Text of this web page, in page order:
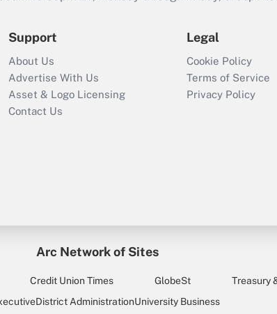
Support
About Us
Advertise With Us
Asset & Logo Licensing
Contact Us
Legal
Cookie Policy
Terms of Service
Privacy Policy
Arc Network of Sites
Credit Union Times GlobeSt Treasury
District AdministrationUniversity Business